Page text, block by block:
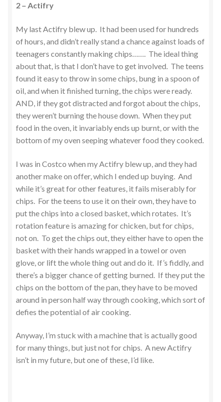
2 – Actifry
My last Actifry blew up. It had been used for hundreds
of hours, and didn’t really stand a chance against loads of
teenagers constantly making chips……. The ideal thing
about that, is that I don’t have to get involved. The teens
found it easy to throw in some chips, bung in a spoon of
oil, and when it finished turning, the chips were ready.
AND, if they got distracted and forgot about the chips,
they weren’t burning the house down. When they put
food in the oven, it invariably ends up burnt, or with the
bottom of my oven seeping whatever food they cooked.
I was in Costco when my Actifry blew up, and they had
another make on offer, which I ended up buying. And
while it’s great for other features, it fails miserably for
chips. For the teens to use it on their own, they have to
put the chips into a closed basket, which rotates. It’s
rotation feature is amazing for chicken, but for chips,
not on. To get the chips out, they either have to open the
basket with their hands wrapped in a towel or oven
glove, or lift the whole thing out and do it. If’s fiddly, and
there’s a bigger chance of getting burned. If they put the
chips on the bottom of the pan, they have to be moved
around in person half way through cooking, which sort of
defies the potential of air cooking.
Anyway, I’m stuck with a machine that is actually good
for many things, but just not for chips. A new Actifry
isn’t in my future, but one of these, I’d like.